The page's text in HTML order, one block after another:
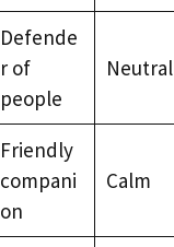
Defende
r of
people
Neutral
Friendly
compani
on
Calm